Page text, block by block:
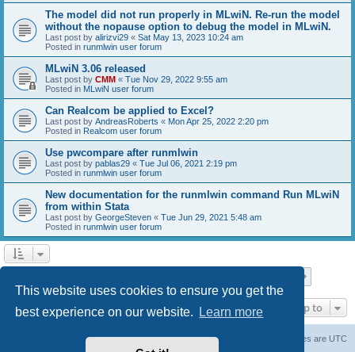
This website uses cookies to ensure you get the
best experience on our website.
Learn more
The model did not run properly in MLwiN. Re-run the model
without the nopause option to debug the model in MLwiN.
Last post by alirizvi29 « Sat May 13, 2023 10:24 am
Posted in runmlwin user forum
MLwiN 3.06 released
Last post by CMM « Tue Nov 29, 2022 9:55 am
Posted in MLwiN user forum
Can Realcom be applied to Excel?
Last post by AndreasRoberts « Mon Apr 25, 2022 2:20 pm
Posted in Realcom user forum
Use pwcompare after runmlwin
Last post by pablas29 « Tue Jul 06, 2021 2:19 pm
Posted in runmlwin user forum
New documentation for the runmlwin command Run MLwiN
from within Stata
Last post by GeorgeSteven « Tue Jun 29, 2021 5:48 am
Posted in runmlwin user forum
Jump to
All times are UTC
Delete cookies